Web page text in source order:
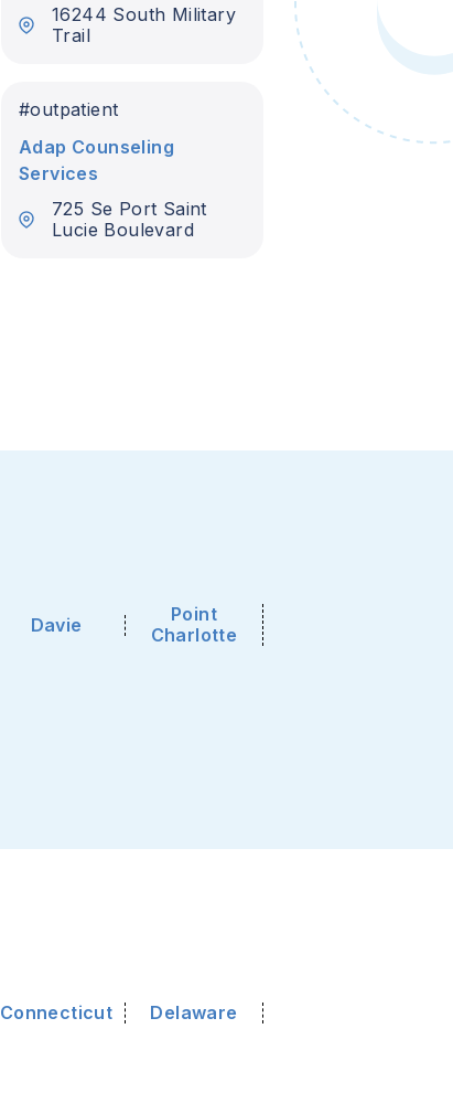
16244 South Military
Trail
#outpatient
Adap Counseling
Services
725 Se Port Saint
Lucie Boulevard
Davie
Point
Charlotte
Connecticut Delaware